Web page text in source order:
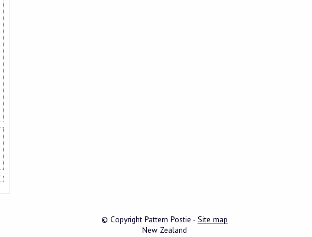
© Copyright Pattern Postie - Site map
New Zealand